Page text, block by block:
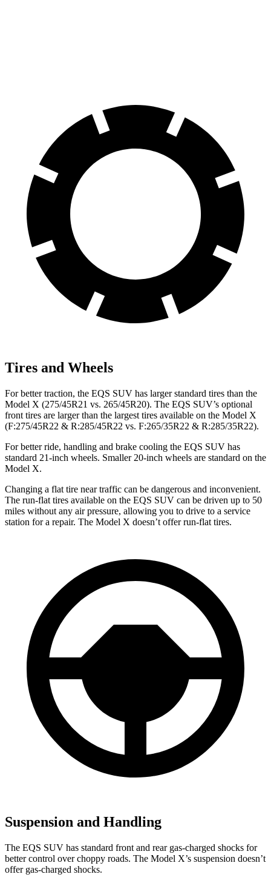
Tires and Wheels
For better traction, the EQS SUV has larger standard tires than the
Model X (275/45R21 vs. 265/45R20). The EQS SUV’s optional
front tires are larger than the largest tires available on the Model X
(F:275/45R22 & R:285/45R22 vs. F:265/35R22 & R:285/35R22).
For better ride, handling and brake cooling the EQS SUV has
standard 21-inch wheels. Smaller 20-inch wheels are standard on the
Model X.
Changing a flat tire near traffic can be dangerous and inconvenient.
The run-flat tires available on the EQS SUV can be driven up to 50
miles without any air pressure, allowing you to drive to a service
station for a repair. The Model X doesn’t offer run-flat tires.
Suspension and Handling
The EQS SUV has standard front and rear gas-charged shocks for
better control over choppy roads. The Model X’s suspension doesn’t
offer gas-charged shocks.